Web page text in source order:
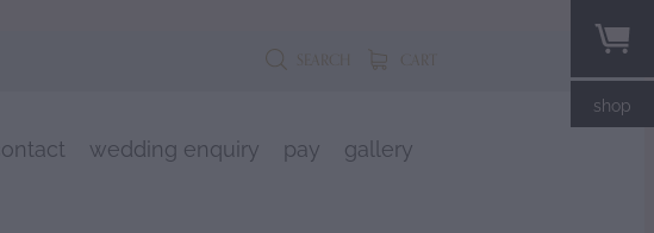
shop
SEARCH CART
wedding enquiry pay gallery